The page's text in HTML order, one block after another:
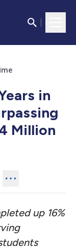
in
Million
up 16%